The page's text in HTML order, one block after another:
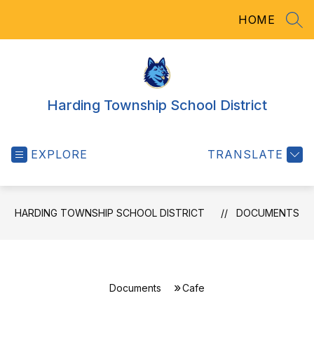
HOME
Harding Township School District
EXPLORE TRANSLATE
HARDING TOWNSHIP SCHOOL DISTRICT DOCUMENTS
Documents Cafe